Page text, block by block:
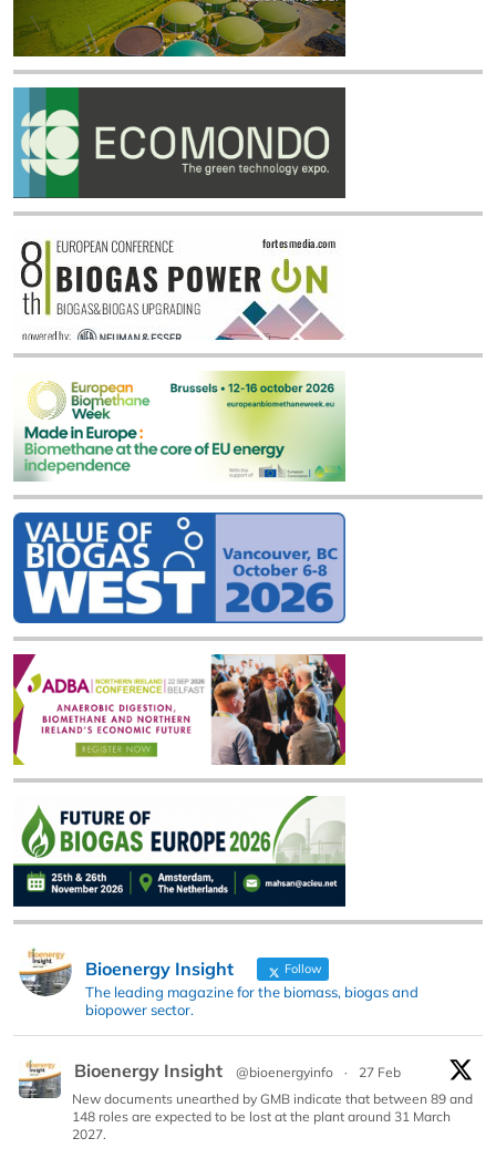
Bioenergy Insight Follow
The leading magazine for the biomass, biogas and
biopower sector.
Bioenergy Insight @bioenergyinfo ·
27 Feb
New documents unearthed by GMB indicate that between 89 and
148 roles are expected to be lost at the plant around 31 March
2027.